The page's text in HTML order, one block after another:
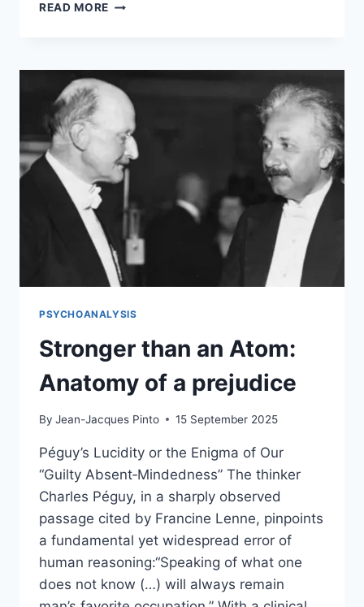
READ MORE
PSYCHOANALYSIS
Stronger than an Atom:
Anatomy of a prejudice
By Jean-Jacques Pinto 15 September 2025
Péguy’s Lucidity or the Enigma of Our
“Guilty Absent‑Mindedness” The thinker
Charles Péguy, in a sharply observed
passage cited by Francine Lenne, pinpoints
a fundamental yet widespread error of
human reasoning:“Speaking of what one
does not know (…) will always remain